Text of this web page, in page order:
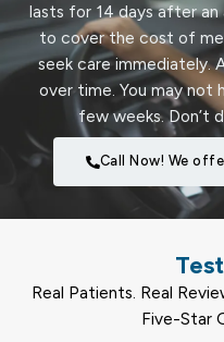
lasts for 14 days after
to cover the cost of
seek care immediately.
over time. You may not
few weeks. Don’t
Call Now! We
Real Patients. Real
Five-Star